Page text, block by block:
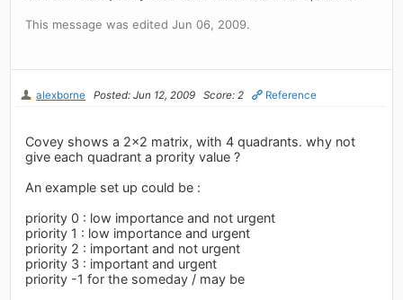
This message was edited Jun 06, 2009.
alexborne Posted: Jun 12, 2009 Score: 2 Reference
Covey shows a 2x2 matrix, with 4 quadrants. why not
give each quadrant a prority value ?
An example set up could be :
priority 0 : low importance and not urgent
priority 1 : low importance and urgent
priority 2 : important and not urgent
priority 3 : important and urgent
priority -1 for the someday / may be